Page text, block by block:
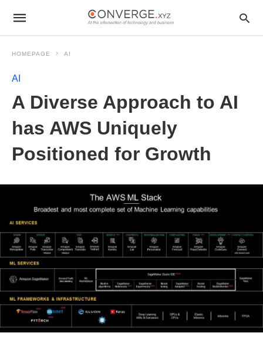
HOMEPAGE AI
AI
A Diverse Approach to AI
has AWS Uniquely
Positioned for Growth